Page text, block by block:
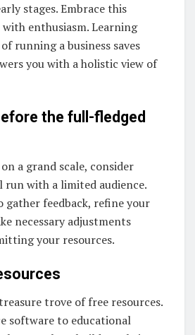
stages. Embrace this
enthusiasm. Learning
running a business saves
you with a holistic view of
the full-fledged
a grand scale, consider
with a limited audience.
gather feedback, refine your
necessary adjustments
your resources.
trove of free resources.
software to educational